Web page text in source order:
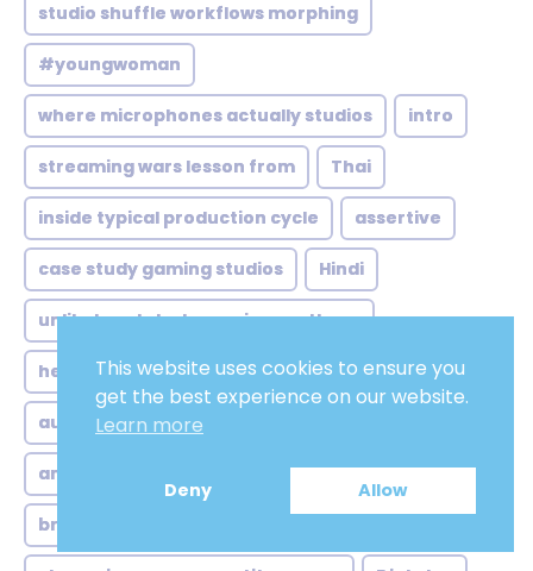
studio shuffle workflows morphing
#youngwoman
where microphones actually studios intro
streaming wars lesson from Thai
inside typical production cycle assertive
case study gaming studios Hindi
unlikely catalysts gaming northern
henchmen where brand voice meets
audio editing step one casting beyond
american male voiceover
brazilian soundscape more than
This website uses cookies to ensure you
get the best experience on our website.
Learn more
Deny Allow